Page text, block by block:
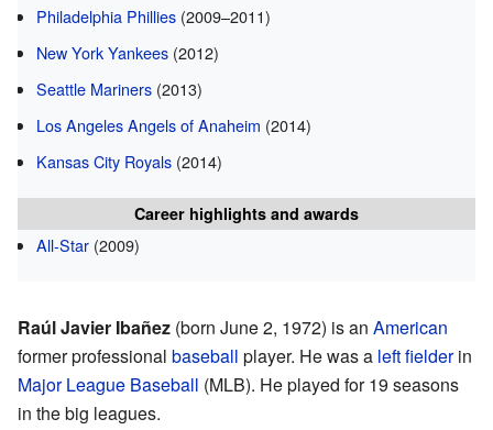
Philadelphia Phillies (2009–2011)
New York Yankees (2012)
Seattle Mariners (2013)
Los Angeles Angels of Anaheim (2014)
Kansas City Royals (2014)
Career highlights and awards
All-Star (2009)
Raúl Javier Ibañez (born June 2, 1972) is an American
former professional baseball player. He was a left fielderin
Major League Baseball (MLB). He played for 19 seasons
in the big leagues.